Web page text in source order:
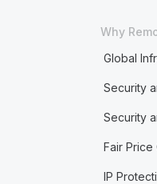
Why
Global
Security
Security
Fair Price
IP